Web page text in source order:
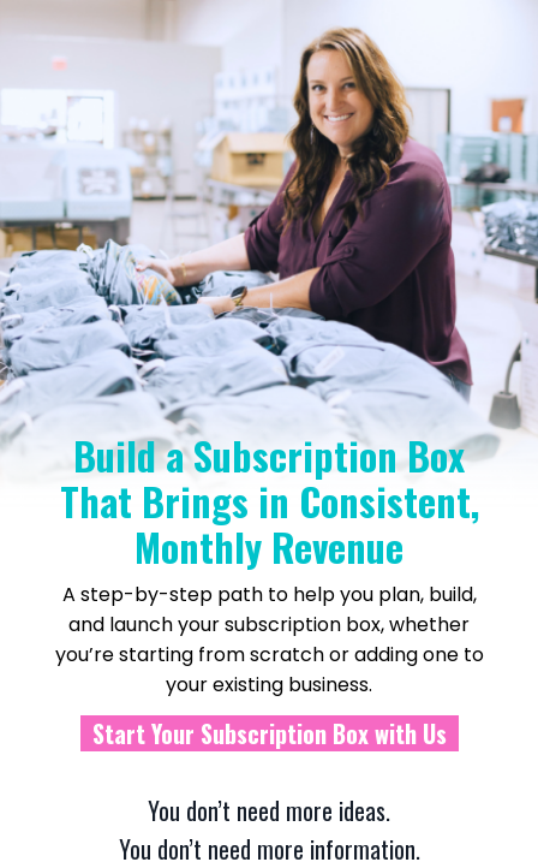
Build a Subscription Box
That Brings in Consistent,
Monthly Revenue
A step-by-step path to help you plan, build,
and launch your subscription box, whether
you’re starting from scratch or adding one to
your existing business.
Start Your Subscription Box with Us
You don’t need more ideas.
You don’t need more information.